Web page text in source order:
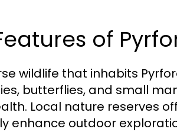
of
wildlife that inhabits
butterflies, and small
Local nature reserves
enhance outdoor